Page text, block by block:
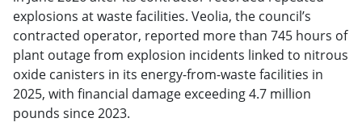
explosions at waste facilities. Veolia, the council’s
contracted operator, reported more than 745 hours of
plant outage from explosion incidents linked to nitrous
oxide canisters in its energy-from-waste facilities in
2025, with financial damage exceeding 4.7 million
pounds since 2023.